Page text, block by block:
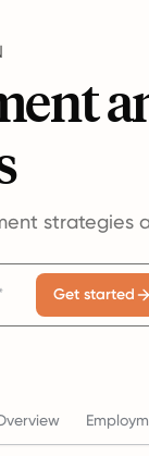
strategies
Get started